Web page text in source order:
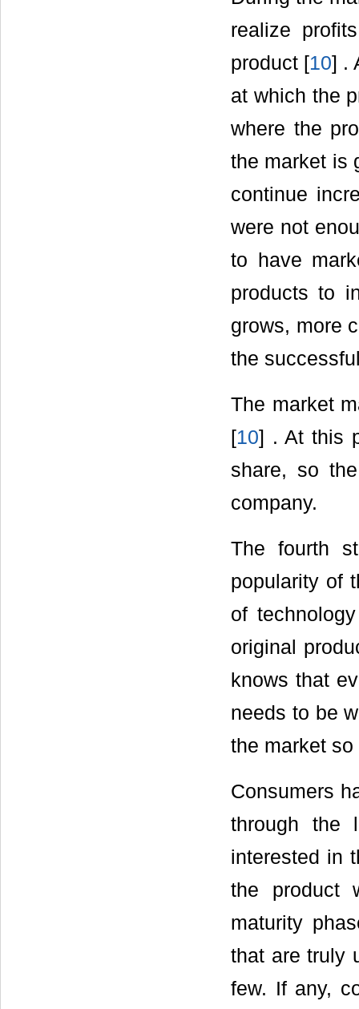
realize
product [10] .
at which the
where the
the market is
continue
were not
to have
products to
grows, more
the
The market
[10] . At this
share, so
company.
The fourth
popularity of
of
original
knows that
needs to be
the market
Consumers
through the
interested in
the product
maturity
that are truly
few. If any,